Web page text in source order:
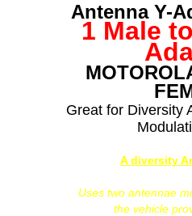
Antenna Y-
1 Male
Great for Diversity
A diversity
Uses two antennae
the vehicle